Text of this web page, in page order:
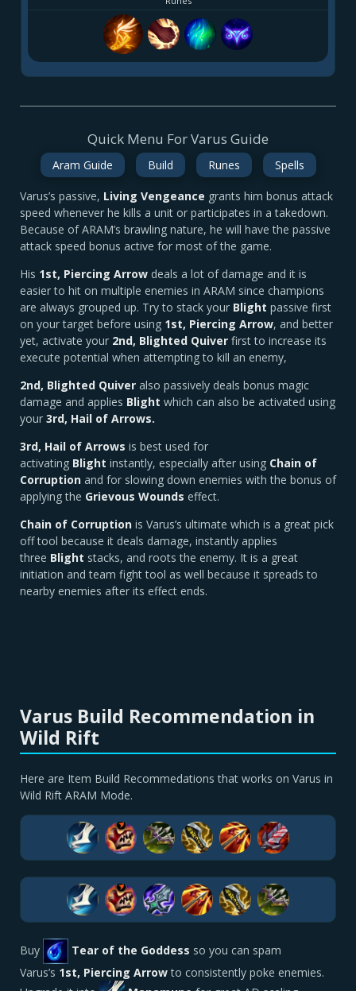
Quick Menu For Varus Guide
Aram Guide Build Runes Spells
Varus’s passive, Living Vengeance grants him bonus attack
speed whenever he kills a unit or participates in a takedown.
Because of ARAM’s brawling nature, he will have the passive
attack speed bonus active for most of the game.
His 1st, Piercing Arrow deals a lot of damage and it is
easier to hit on multiple enemies in ARAM since champions
are always grouped up. Try to stack your Blight passive first
on your target before using 1st, Piercing Arrow, and better
yet, activate your 2nd, Blighted Quiver first to increase its
execute potential when attempting to kill an enemy,
2nd, Blighted Quiver also passively deals bonus magic
damage and applies Blight which can also be activated using
your 3rd, Hail of Arrows.
3rd, Hail of Arrows is best used for
activating Blight instantly, especially after using Chain of
Corruption and for slowing down enemies with the bonus of
applying the Grievous Wounds effect.
Chain of Corruption is Varus’s ultimate which is a great pick
off tool because it deals damage, instantly applies
three Blight stacks, and roots the enemy. It is a great
initiation and team fight tool as well because it spreads to
nearby enemies after its effect ends.
Varus Build Recommendation in
Wild Rift
Here are Item Build Recommedations that works on Varus in
Wild Rift ARAM Mode.
Buy Tear of the Goddess so you can spam
Varus’s 1st, Piercing Arrowto consistently poke enemies.